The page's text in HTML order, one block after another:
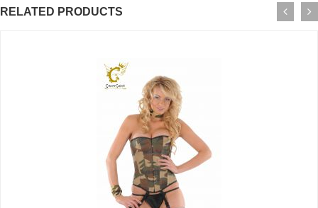
RELATED PRODUCTS